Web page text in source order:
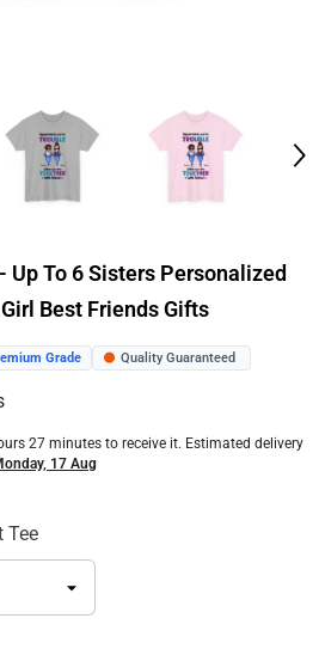
Up To 6 Sisters Personalized
Best Friends Gifts
Grade 🟠 Quality Guaranteed
27 minutes to receive it. Estimated delivery
17 Aug
Tee